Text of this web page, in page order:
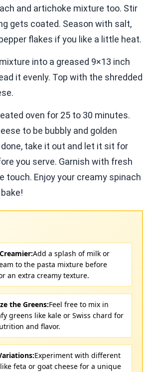
and artichoke mixture too. Stir
gets coated. Season with salt,
flakes if you like a little heat.
into a greased 9×13 inch
it evenly. Top with the shredded
oven for 25 to 30 minutes.
to be bubbly and golden
done, take it out and let it sit for
you serve. Garnish with fresh
touch. Enjoy your creamy spinach
Add a splash of milk or
to the pasta mixture before
an extra creamy texture.
the Greens:Feel free to mix in
greens like kale or Swiss chard for
and flavor.
Experiment with different
feta or goat cheese for a unique